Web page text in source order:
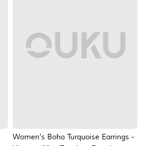
Women's Boho Turquoise Earrings -